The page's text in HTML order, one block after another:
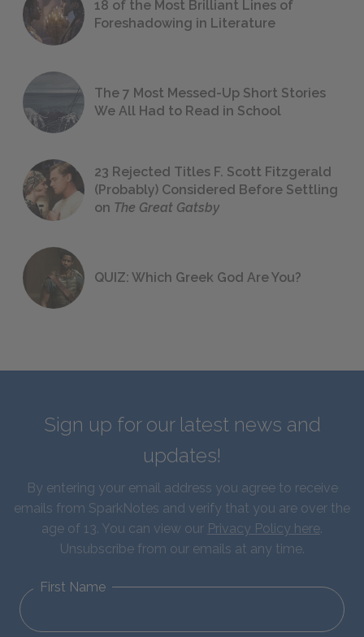
18 of the Most Brilliant Lines of
Foreshadowing in Literature
The 7 Most Messed-Up Short Stories
We All Had to Read in School
23 Rejected Titles F. Scott Fitzgerald
(Probably) Considered Before Settling
on The Great Gatsby
QUIZ: Which Greek God Are You?
Sign up for our latest news and
updates!
By entering your email address you agree to receive
emails from SparkNotes and verify that you are over the
age of 13. You can view our Privacy Policy here.
Unsubscribe from our emails at any time.
First Name